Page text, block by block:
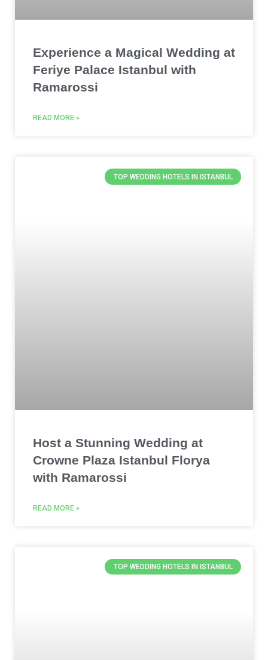
Experience a Magical Wedding at
Feriye Palace Istanbul with
Ramarossi
READ MORE »
TOP WEDDING HOTELS IN ISTANBUL
Host a Stunning Wedding at
Crowne Plaza Istanbul Florya
with Ramarossi
READ MORE »
TOP WEDDING HOTELS IN ISTANBUL